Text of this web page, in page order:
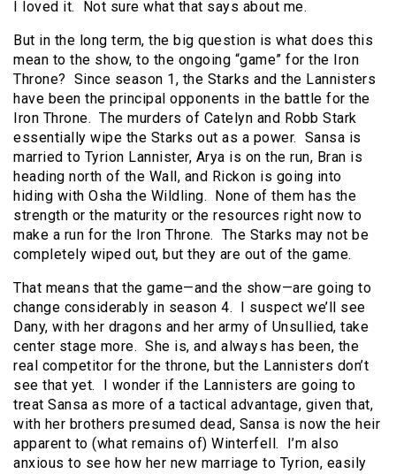
I loved it. Not sure what that says about me.
But in the long term, the big question is what does this
mean to the show, to the ongoing “game” for the Iron
Throne? Since season 1, the Starks and the Lannisters
have been the principal opponents in the battle for the
Iron Throne. The murders of Catelyn and Robb Stark
essentially wipe the Starks out as a power. Sansa is
married to Tyrion Lannister, Arya is on the run, Bran is
heading north of the Wall, and Rickon is going into
hiding with Osha the Wildling. None of them has the
strength or the maturity or the resources right now to
make a run for the Iron Throne. The Starks may not be
completely wiped out, but they are out of the game.
That means that the game—and the show—are going to
change considerably in season 4. I suspect we’ll see
Dany, with her dragons and her army of Unsullied, take
center stage more. She is, and always has been, the
real competitor for the throne, but the Lannisters don’t
see that yet. I wonder if the Lannisters are going to
treat Sansa as more of a tactical advantage, given that,
with her brothers presumed dead, Sansa is now the heir
apparent to (what remains of) Winterfell. I’m also
anxious to see how her new marriage to Tyrion, easily